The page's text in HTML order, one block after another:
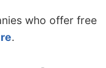
who offer free
.